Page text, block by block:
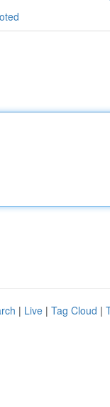
| Live | Tag Cloud |